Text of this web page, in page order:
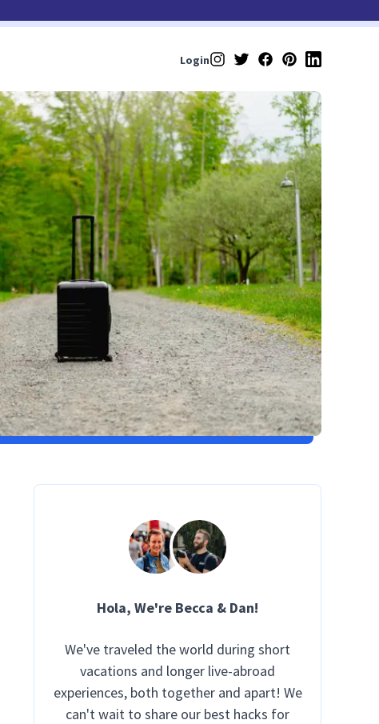
Login Instagram
TwitterFacebook
Pinterest
LinkedIn
Hola, We're Becca & Dan!
We've traveled the world during short
vacations and longer live-abroad
experiences, both together and apart! We
can't wait to share our best hacks for